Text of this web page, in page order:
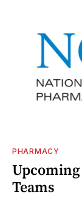
PHARMACY
Upcoming
Teams